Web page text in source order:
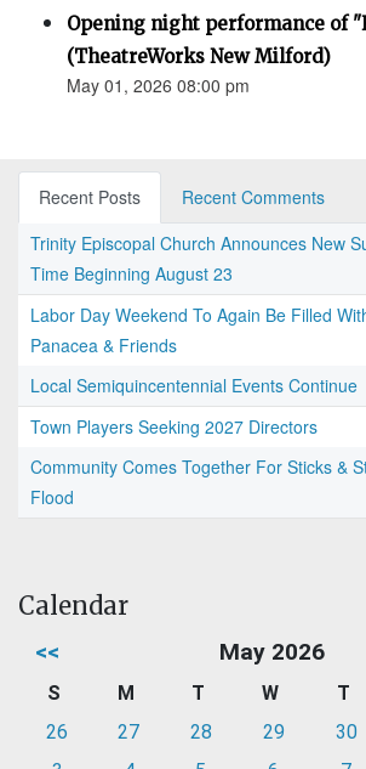
Opening night performance of
(TheatreWorks New Milford)
May 01, 2026 08:00 pm
Recent Posts
Recent Comments
Trinity Episcopal Church Announces New
Time Beginning August 23
Labor Day Weekend To Again Be Filled
Panacea & Friends
Local Semiquincentennial Events Continue
Town Players Seeking 2027 Directors
Community Comes Together For Sticks &
Flood
Calendar
<< May 2026
S M T W T
26
27 28 29 30